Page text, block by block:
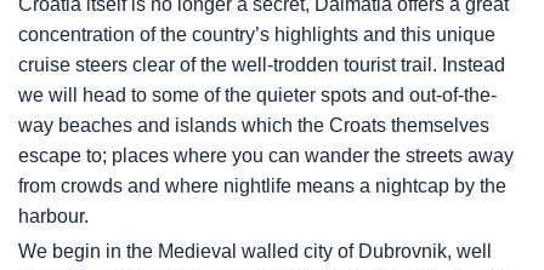
Croatia itself is no longer a secret, Dalmatia offers a great
concentration of the country’s highlights and this unique
cruise steers clear of the well-trodden tourist trail. Instead
we will head to some of the quieter spots and out-of-the-
way beaches and islands which the Croats themselves
escape to; places where you can wander the streets away
from crowds and where nightlife means a nightcap by the
harbour.
We begin in the Medieval walled city of Dubrovnik, well